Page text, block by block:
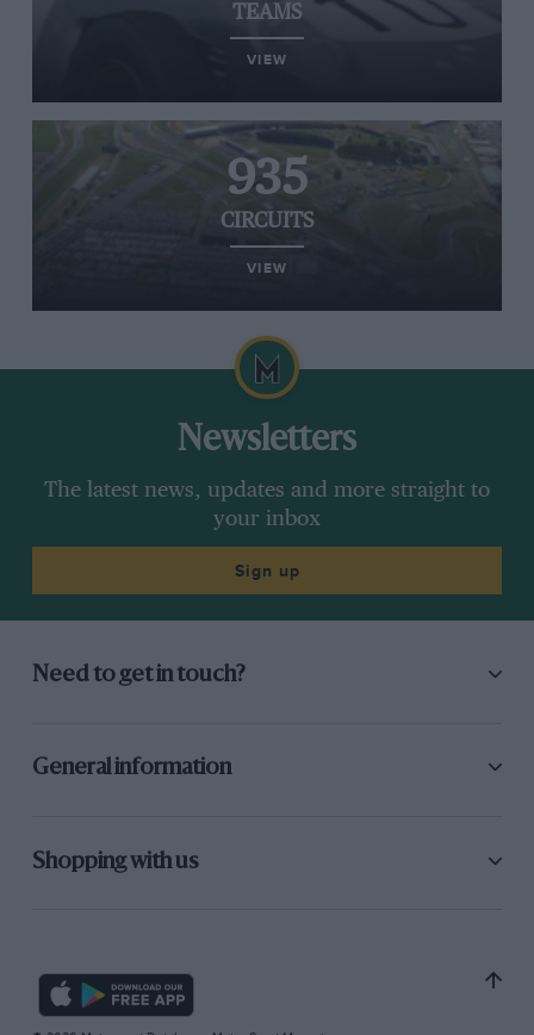
TEAMS
VIEW
935
CIRCUITS
VIEW
Newsletters
The latest news, updates and more straight to
your inbox
Sign up
Need to get in touch?
General information
Shopping with us